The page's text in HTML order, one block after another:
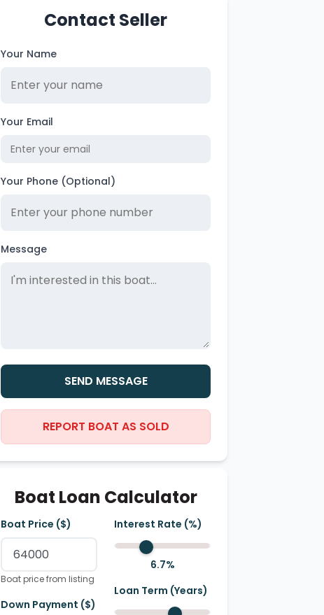
Contact Seller
Your Name
Your Email
Your Phone (Optional)
Message
SEND MESSAGE
REPORT BOAT AS SOLD
Boat Loan Calculator
Boat Price ($)
Boat price from listing
Down Payment ($)
Interest Rate (%)
6.7%
Loan Term (Years)